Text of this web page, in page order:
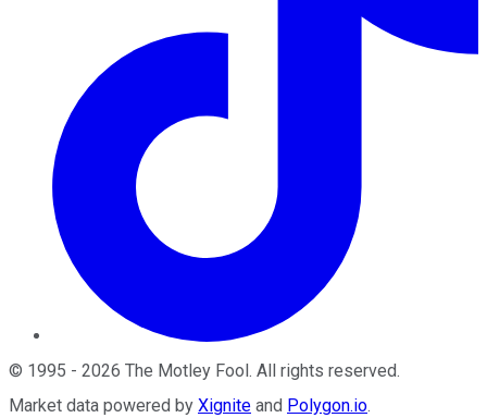
© 1995 - 2026 The Motley Fool. All rights reserved.
Market data powered by Xignite and Polygon.io.